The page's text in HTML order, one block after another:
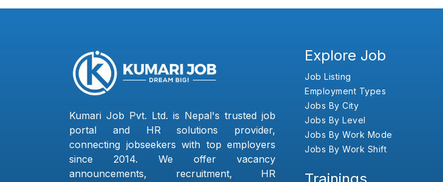
Kumari Job Pvt. Ltd. is Nepal's trusted job
portal and HR solutions provider,
connecting jobseekers with top employers
since 2014. We offer vacancy
announcements, recruitment, HR
Explore Job
Job Listing
Employment Types
Jobs By City
Jobs By Level
Jobs By Work Mode
Jobs By Work Shift
Trainings